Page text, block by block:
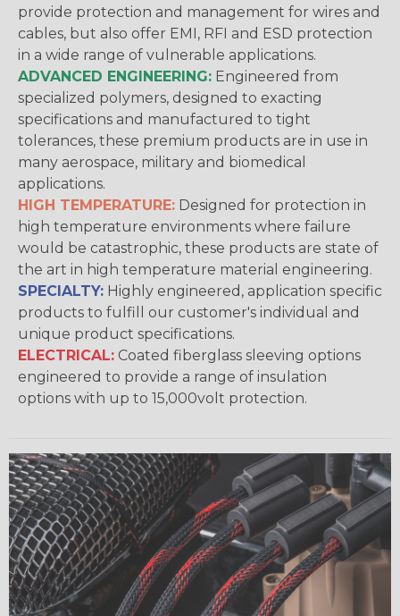
provide protection and management for wires and
cables, but also offer EMI, RFI and ESD protection
in a wide range of vulnerable applications.
ADVANCED ENGINEERING: Engineered from
specialized polymers, designed to exacting
specifications and manufactured to tight
tolerances, these premium products are in use in
many aerospace, military and biomedical
applications.
HIGH TEMPERATURE: Designed for protection in
high temperature environments where failure
would be catastrophic, these products are state of
the art in high temperature material engineering.
SPECIALTY: Highly engineered, application specific
products to fulfill our customer's individual and
unique product specifications.
ELECTRICAL: Coated fiberglass sleeving options
engineered to provide a range of insulation
options with up to 15,000volt protection.